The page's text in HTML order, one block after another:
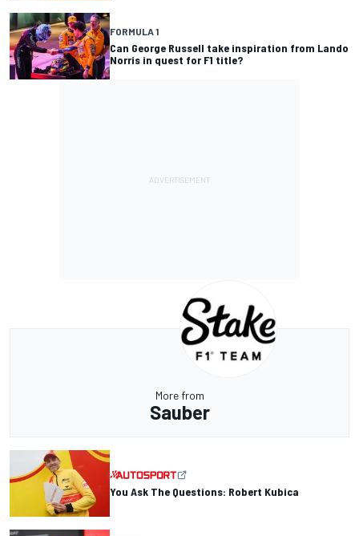
FORMULA 1
Can George Russell take inspiration from Lando
Norris in quest for F1 title?
More from
Sauber
You Ask The Questions: Robert Kubica